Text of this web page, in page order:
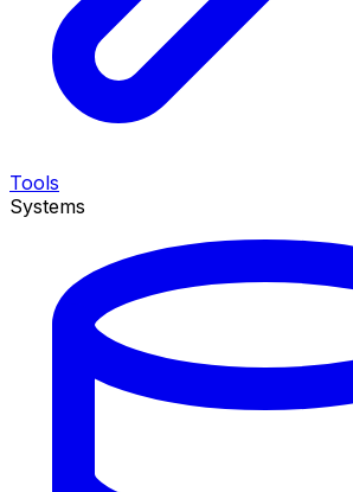
Tools
Systems